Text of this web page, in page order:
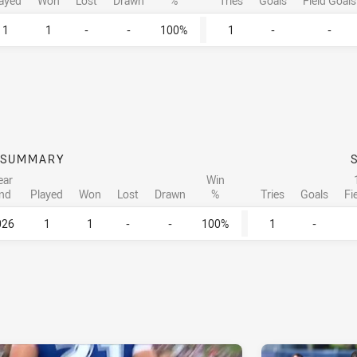
1 1 - - 100% 1 - -
SUMMARY
Played Won Lost Drawn
Win
%
Tries Goals
1 1 - - 100% 1 -